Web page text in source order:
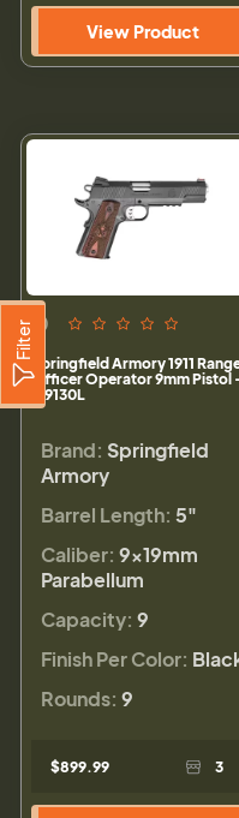
Filter
View Product
(1)
Springfield Armory 1911
Officer Operator 9mm Pistol
PI9130L
Brand: Springfield
Armory
Barrel Length: 5"
Caliber: 9×19mm
Parabellum
Capacity: 9
Finish Per Color:
Rounds: 9
$899.99 3